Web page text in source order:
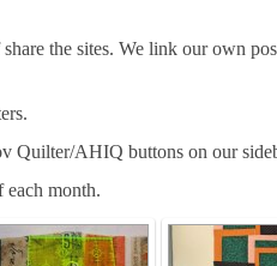
the sites. We link our own
Quilter/AHIQ buttons on our
month.